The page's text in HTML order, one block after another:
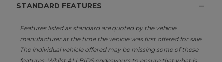
STANDARD FEATURES
Features listed as standard are quoted by the vehicle
manufacturer at the time the vehicle was first offered for sale.
The individual vehicle offered may be missing some of these
features. Whilst ALLBIDS endeavours to ensure that what is